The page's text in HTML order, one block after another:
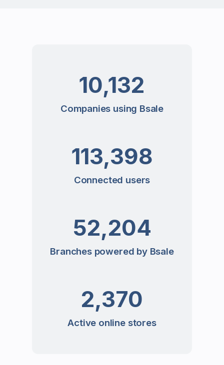
10,132
Companies using Bsale
113,398
Connected users
52,204
Branches powered by Bsale
2,370
Active online stores